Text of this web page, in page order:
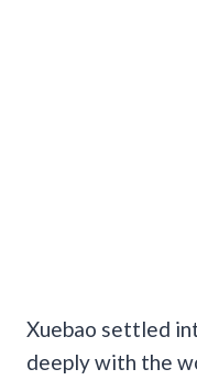
Xuebao settled
deeply with the